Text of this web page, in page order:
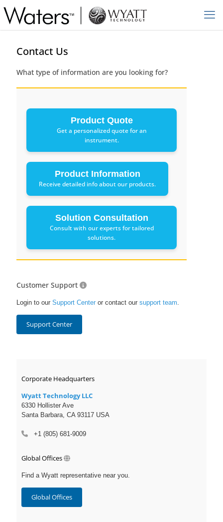
Contact Us
What type of information are you looking for?
Product Quote
Get a personalized quote for an
instrument.
Product Information
Receive detailed info about our products.
Solution Consultation
Consult with our experts for tailored
solutions.
Customer Support
Login to our Support Center or contact our support team.
Support Center
Corporate Headquarters
Wyatt Technology LLC
6330 Hollister Ave
Santa Barbara, CA 93117 USA
+1 (805) 681-9009
Global Offices
Find a Wyatt representative near you.
Global Offices